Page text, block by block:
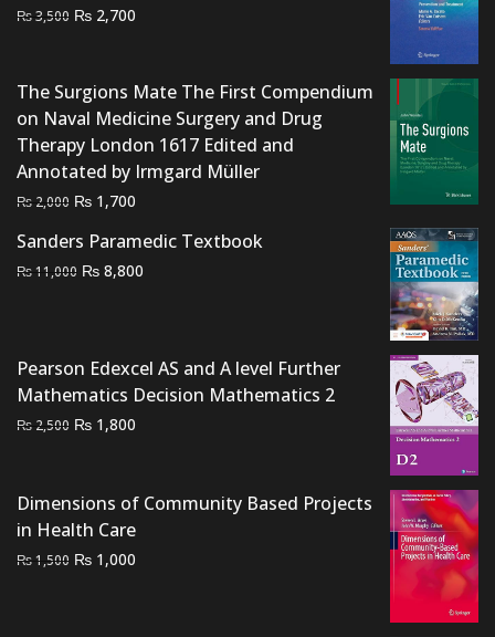
₨3,500 Original
₨ 3,500.
₨ 2,700
₨ 2,700.
The Surgions Mate The First Compendium
on Naval Medicine Surgery and Drug
Therapy London 1617 Edited and
Annotated by Irmgard Müller
₨ 2,000 Original
was:
₨ 2,000.
₨ 1,700
is:
₨ 1,700.
Sanders Paramedic Textbook
₨11,000 Original
₨ 8,800
Pearson Edexcel AS and A level Further
Mathematics Decision Mathematics 2
₨ 2,500 Original
₨ 2,500.
₨ 1,800
₨ 1,800.
Dimensions of Community Based Projects
in Health Care
₨1,500 Original
₨ 1,000